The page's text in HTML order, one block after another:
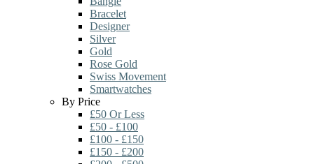
Bracelet
Designer
Silver
Gold
Rose Gold
Swiss Movement
Smartwatches
By Price
£50 Or Less
£50 - £100
£100 - £150
£150 - £200